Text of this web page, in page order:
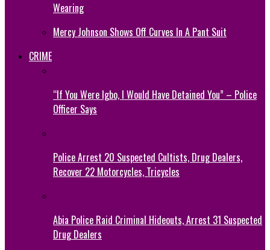
Wearing
Mercy Johnson Shows Off Curves In A Pant Suit
CRIME
“If You Were Igbo, I Would Have Detained You” – Police
Officer Says
Police Arrest 20 Suspected Cultists, Drug Dealers,
Recover 22 Motorcycles, Tricycles
Abia Police Raid Criminal Hideouts, Arrest 31 Suspected
Drug Dealers